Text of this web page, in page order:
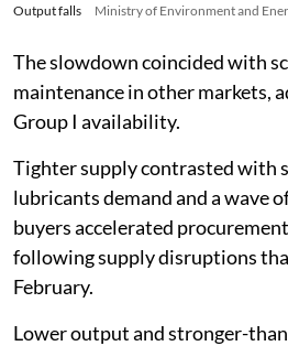
Output falls Ministry of Environment and
The slowdown coincided with
maintenance in other markets,
Group I availability.
Tighter supply contrasted with
lubricants demand and a wave
buyers accelerated
following supply disruptions
February.
Lower output and stronger-